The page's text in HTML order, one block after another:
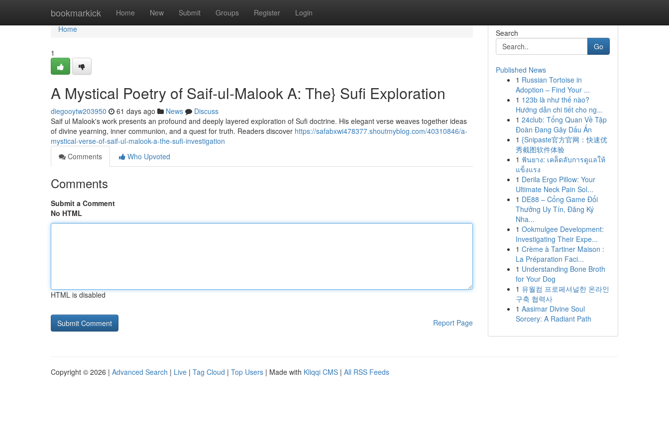
bookmarkick Home New Submit Groups Register Login
Home
Home
1
A Mystical Poetry of Saif-ul-Malook A: The} Sufi Exploration
diegooytw203950 61 days ago News
Discuss
Saif ul Malook's work presents an profound and deeply layered exploration of Sufi doctrine. His elegant verse weaves together ideas
of divine yearning, inner communion, and a quest for truth. Readers discover https://safabxwi478377.shoutmyblog.com/40310846/a-
mystical-verse-of-saif-ul-malook-a-the-sufi-investigation
Comments
Who Upvoted
Comments
Submit a Comment
No HTML
HTML is disabled
Report Page
Search
Go
Published News
1 Russian Tortoise in
Adoption – Find Your ...
1 123b là như thế nào?
Hướng dẫn chi tiết cho ng...
1 24club: Tổng Quan Về Tập
Đoàn Đang Gây Dấu Ấn
1 {Snipaste官方官网：快速优
秀截图软件体验
1 ฟันยาง: เคล็ดลับการดูแลให้
แข็งแรง
1 Derila Ergo Pillow: Your
Ultimate Neck Pain Sol...
1 DE88 – Cổng Game Đổi
Thưởng Uy Tín, Đăng Ký
Nha...
1 Ookmulgee Development:
Investigating Their Expe...
1 Crème à Tartiner Maison :
La Préparation Faci...
1 Understanding Bone Broth
for Your Dog
1 유월컴 프로페셔널한 온라인
구축 협력사
1 Aasimar Divine Soul
Sorcery: A Radiant Path
Copyright © 2026 | Advanced Search | Live | Tag Cloud | Top Users | Made with Kliqqi CMS | All RSS Feeds